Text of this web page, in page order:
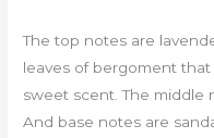
The top notes are
leaves of bergoment
sweet scent. The middle
And base notes are